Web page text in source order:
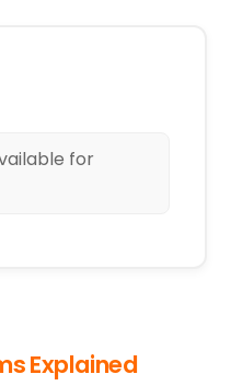
for
Explained